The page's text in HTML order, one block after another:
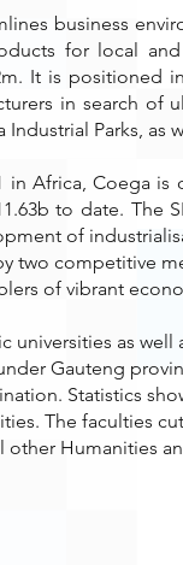
business
for local
It is positioned
in search of
Parks, as
Africa, Coega is
to date.
of
two competitive
of vibrant
as
Gauteng
Statistics
The faculties
Humanities